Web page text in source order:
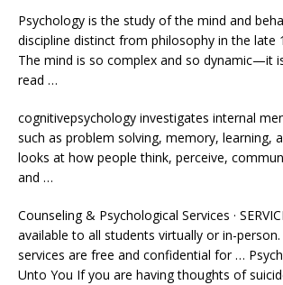
Psychology is the study of the mind and
discipline distinct from philosophy in the late
The mind is so complex and so dynamic—it
read …
cognitivepsychology investigates internal
such as problem solving, memory, learning,
looks at how people think, perceive,
and …
Counseling & Psychological Services ·
available to all students virtually or in-person.
services are free and confidential for …
Unto You If you are having thoughts of